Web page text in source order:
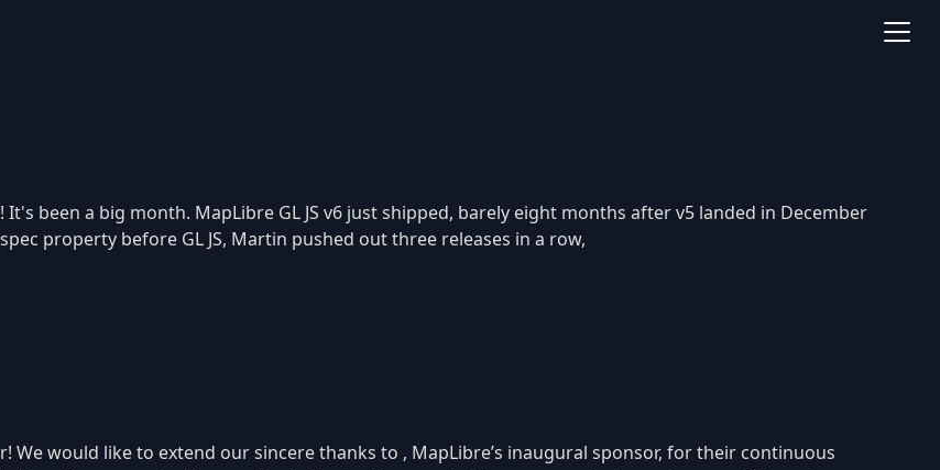
been a big month. MapLibre GL JS v6 just shipped, barely eight months after v5 landed in December
property before GL JS, Martin pushed out three releases in a row,
We would like to extend our sincere thanks to , MapLibre’s inaugural sponsor, for their continuous